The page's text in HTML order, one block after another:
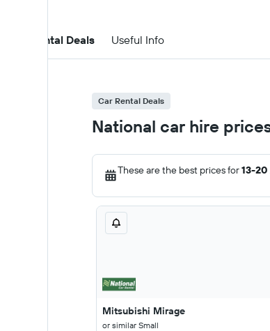
Car Rental Deals Useful Info
Car Rental Deals
National car hire
These are the best prices for13-
Mitsubishi Mirage
or similar Small